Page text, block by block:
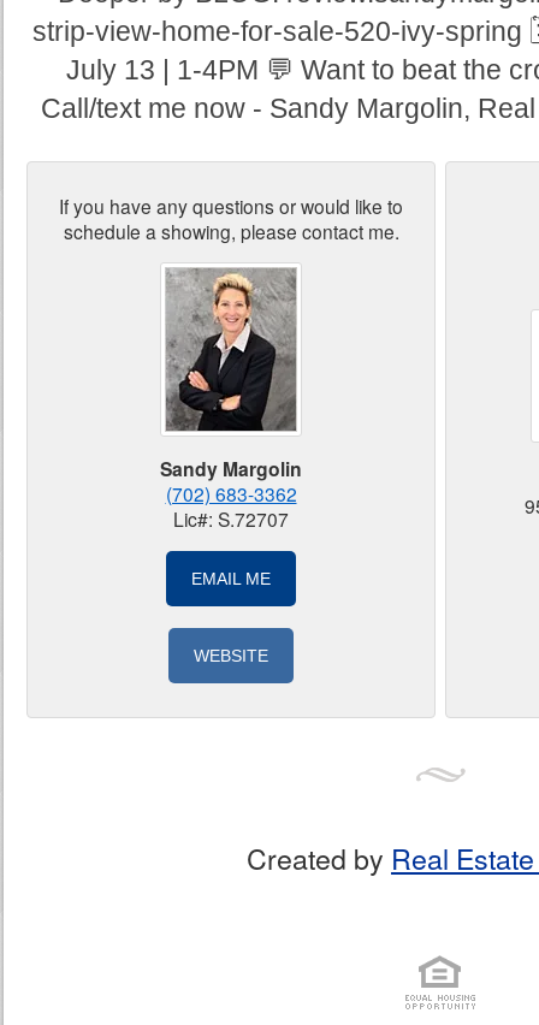
strip-view-home-for-sale-520-ivy-spring
July 13 | 1-4PM 💬 Want to beat the
Call/text me now - Sandy Margolin,
If you have any questions or would like to
schedule a showing, please contact me.
Sandy Margolin
(702) 683-3362
Lic#: S.72707
EMAIL ME
WEBSITE
Created by Real